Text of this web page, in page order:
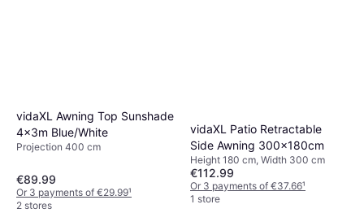
vidaXL Awning Top Sunshade
4x3m Blue/White
Projection 400 cm
€89.99
Or 3 payments of €29.99¹
2 stores
vidaXL Patio Retractable
Side Awning 300x180cm
Height 180 cm, Width 300 cm
€112.99
Or 3 payments of €37.66¹
1 store